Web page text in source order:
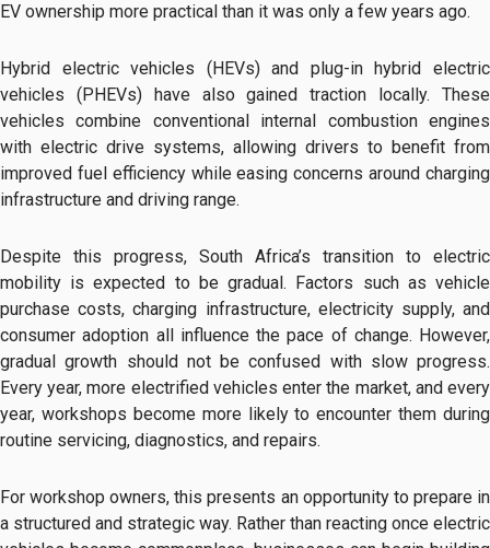
EV ownership more practical than it was only a few years ago.
Hybrid electric vehicles (HEVs) and plug-in hybrid electric
vehicles (PHEVs) have also gained traction locally. These
vehicles combine conventional internal combustion engines
with electric drive systems, allowing drivers to benefit from
improved fuel efficiency while easing concerns around charging
infrastructure and driving range.
Despite this progress, South Africa’s transition to electric
mobility is expected to be gradual. Factors such as vehicle
purchase costs, charging infrastructure, electricity supply, and
consumer adoption all influence the pace of change. However,
gradual growth should not be confused with slow progress.
Every year, more electrified vehicles enter the market, and every
year, workshops become more likely to encounter them during
routine servicing, diagnostics, and repairs.
For workshop owners, this presents an opportunity to prepare in
a structured and strategic way. Rather than reacting once electric